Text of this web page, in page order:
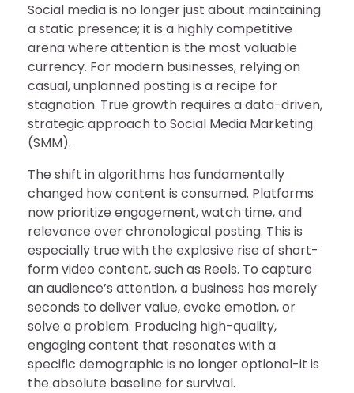
Social media is no longer just about maintaining
a static presence; it is a highly competitive
arena where attention is the most valuable
currency. For modern businesses, relying on
casual, unplanned posting is a recipe for
stagnation. True growth requires a data-driven,
strategic approach to Social Media Marketing
(SMM).
The shift in algorithms has fundamentally
changed how content is consumed. Platforms
now prioritize engagement, watch time, and
relevance over chronological posting. This is
especially true with the explosive rise of short-
form video content, such as Reels. To capture
an audience’s attention, a business has merely
seconds to deliver value, evoke emotion, or
solve a problem. Producing high-quality,
engaging content that resonates with a
specific demographic is no longer optional-it is
the absolute baseline for survival.